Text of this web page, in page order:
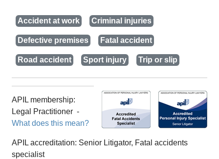
Accident at work Criminal injuries
Defective premises Fatal accident
Road accident Sport injury Trip or slip
APIL membership:
Legal Practitioner -
What does this mean?
APIL accreditation: Senior Litigator, Fatal accidents
specialist